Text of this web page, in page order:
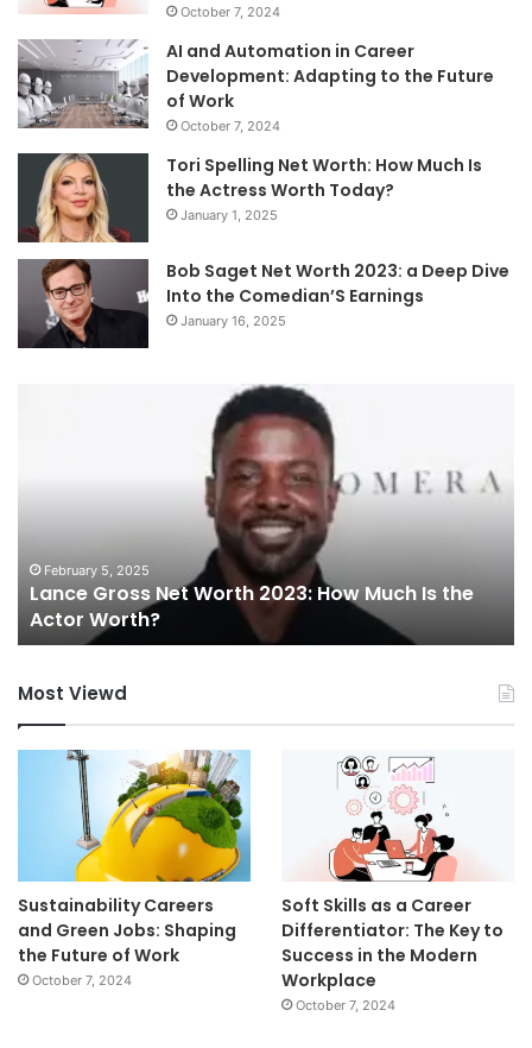
October 7, 2024
AI and Automation in Career
Development: Adapting to the Future
of Work
October 7, 2024
Tori Spelling Net Worth: How Much Is
the Actress Worth Today?
January 1, 2025
Bob Saget Net Worth 2023: a Deep Dive
Into the Comedian’S Earnings
January 16, 2025
the
R&B
Icon
February 17, 2025
Charlie Wilson Singer Net Worth: How Much Is
the R&B Icon Worth?
Most Viewd
Sustainability Careers
and Green Jobs: Shaping
the Future of Work
October 7, 2024
Soft Skills as a Career
Differentiator: The Key to
Success in the Modern
Workplace
October 7, 2024